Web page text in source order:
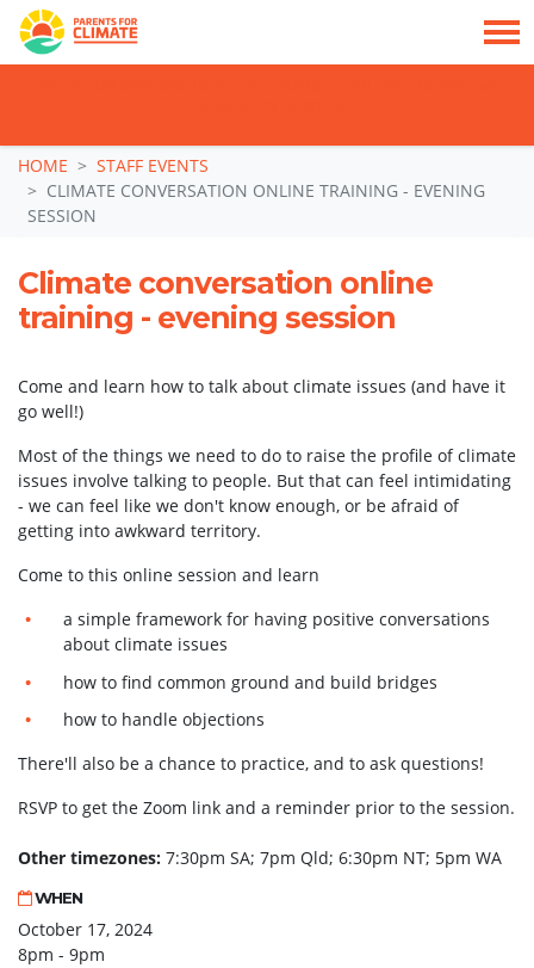
Skip navigation
HOME
STAFF EVENTS
CLIMATE CONVERSATION ONLINE TRAINING - EVENING
SESSION
Climate conversation online
training - evening session
Come and learn how to talk about climate issues (and have it
go well!)
Most of the things we need to do to raise the profile of climate
issues involve talking to people. But that can feel intimidating
- we can feel like we don't know enough, or be afraid of
getting into awkward territory.
Come to this online session and learn
a simple framework for having positive conversations
about climate issues
how to find common ground and build bridges
how to handle objections
There'll also be a chance to practice, and to ask questions!
RSVP to get the Zoom link and a reminder prior to the session.
Other timezones: 7:30pm SA; 7pm Qld; 6:30pm NT; 5pm WA
WHEN
October 17, 2024
8pm - 9pm